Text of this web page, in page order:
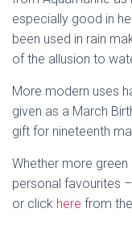
especially good in
been used in rain
of the allusion to
More modern uses
given as a March
gift for nineteenth
Whether more green
personal favourites
or click here from